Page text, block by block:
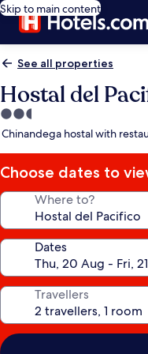
Skip to main content
See all properties
Hostal del
2.5
star
Chinandega hostal with
Choose dates to
Where to?
Dates
Travellers